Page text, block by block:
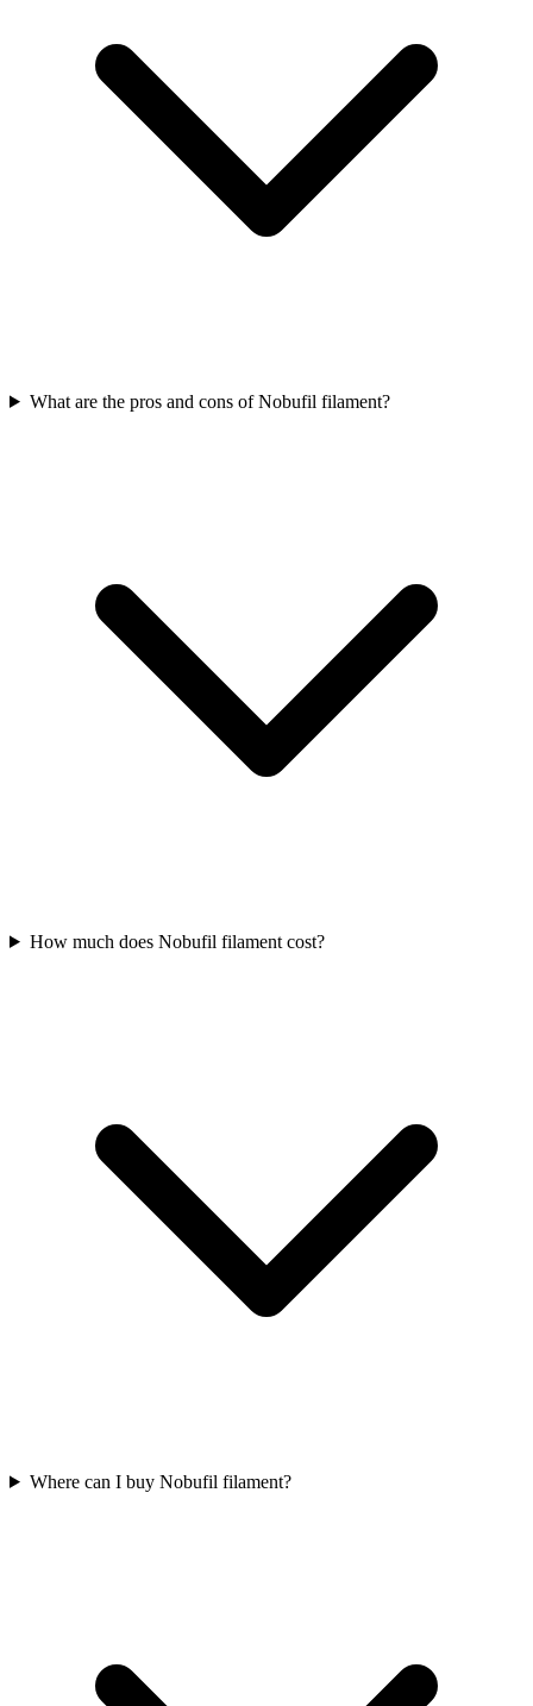
What are the pros and cons of Nobufil filament?
How much does Nobufil filament cost?
Where can I buy Nobufil filament?